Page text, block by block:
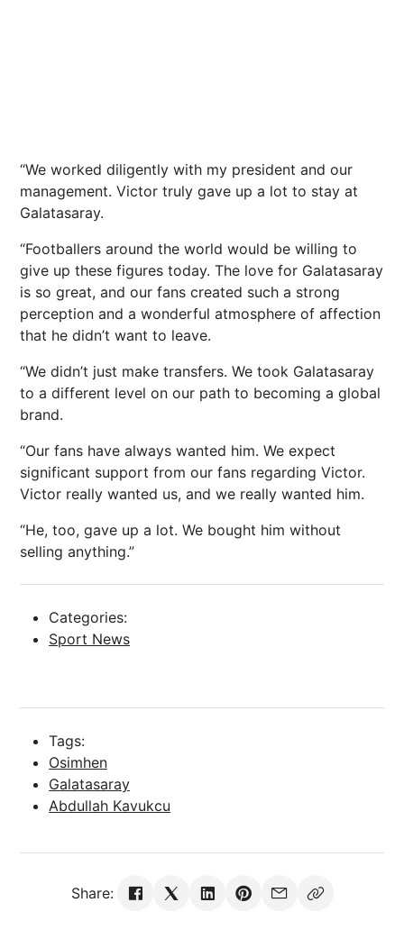
“We worked diligently with my president and our
management. Victor truly gave up a lot to stay at
Galatasaray.
“Footballers around the world would be willing to
give up these figures today. The love for Galatasaray
is so great, and our fans created such a strong
perception and a wonderful atmosphere of affection
that he didn’t want to leave.
“We didn’t just make transfers. We took Galatasaray
to a different level on our path to becoming a global
brand.
“Our fans have always wanted him. We expect
significant support from our fans regarding Victor.
Victor really wanted us, and we really wanted him.
“He, too, gave up a lot. We bought him without
selling anything.”
Categories:
Sport News
Tags:
Osimhen
Galatasaray
Abdullah Kavukcu
Share: